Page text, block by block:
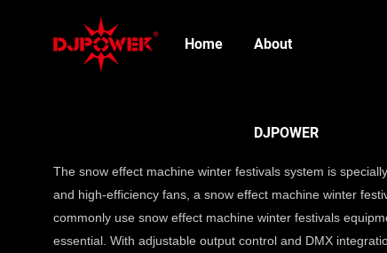
Home About
DJPOWER
The snow effect machine winter festivals system is
and high-efficiency fans, a snow effect machine winter
commonly use snow effect machine winter festivals
essential. With adjustable output control and DMX